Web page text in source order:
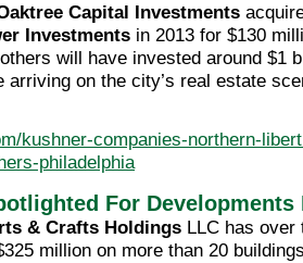
Capital Investments
Investments in 2013 for $130
will have invested around $1
arriving on the city’s real estate
kushner-companies-northern-
philadelphia
For Developments
& Crafts Holdings LLC has over
million on more than 20